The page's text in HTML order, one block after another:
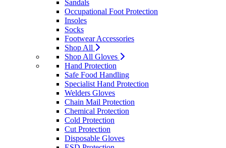
Sandals
Occupational Foot Protection
Insoles
Socks
Footwear Accessories
Shop All
Shop All Gloves
Hand Protection
Safe Food Handling
Specialist Hand Protection
Welders Gloves
Chain Mail Protection
Chemical Protection
Cold Protection
Cut Protection
Disposable Gloves